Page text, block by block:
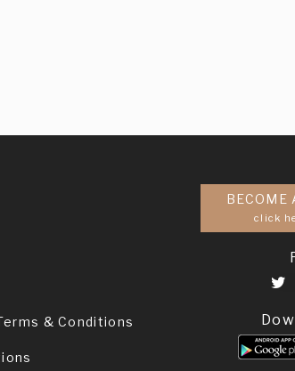
& Conditions
BECOME
click